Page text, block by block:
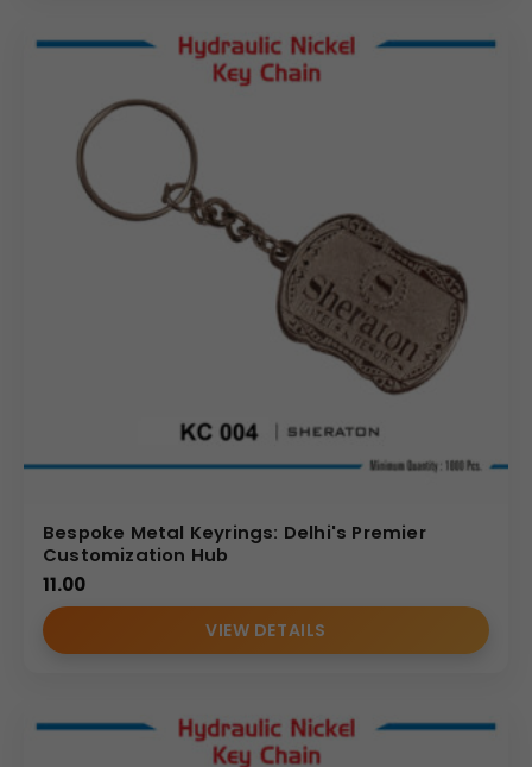
Bespoke Metal Keyrings: Delhi's Premier
Customization Hub
11.00
VIEW DETAILS